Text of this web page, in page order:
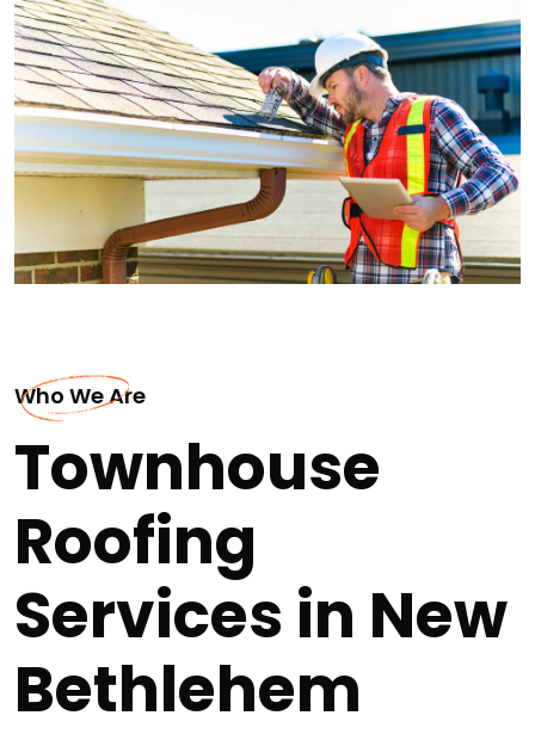
Who We Are
Townhouse
Roofing
Services in New
Bethlehem